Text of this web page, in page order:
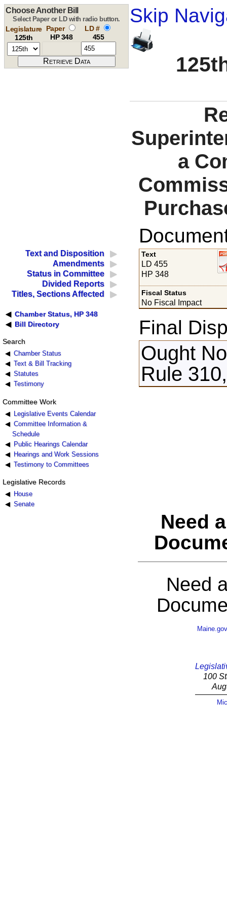
Skip
Choose Another Bill
Select Paper or LD with radio button.
Legislature
125th
Paper
HP 348
LD #
455
a
Text and Disposition
Amendments
Status in Committee
Divided Reports
Titles, Sections Affected
Chamber Status, HP 348
Bill Directory
Search
Chamber Status
Text & Bill Tracking
Statutes
Testimony
Committee Work
Legislative Events Calendar
Committee Information &
Schedule
Public Hearings Calendar
Hearings and Work Sessions
Testimony to Committees
Legislative Records
House
Senate
Text
LD 455
HP 348
Fiscal Status
No Fiscal Impact
Final
Ought
Rule
Need
Need
Maine.gov
100